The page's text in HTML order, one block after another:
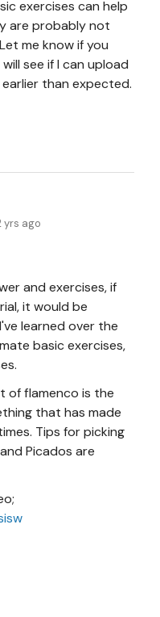
exercises can help
are probably not
me know if you
see if I can upload
than expected.
yrs ago
and exercises, if
it would be
learned over the
basic exercises,
of flamenco is the
that has made
Tips for picking
Picados are